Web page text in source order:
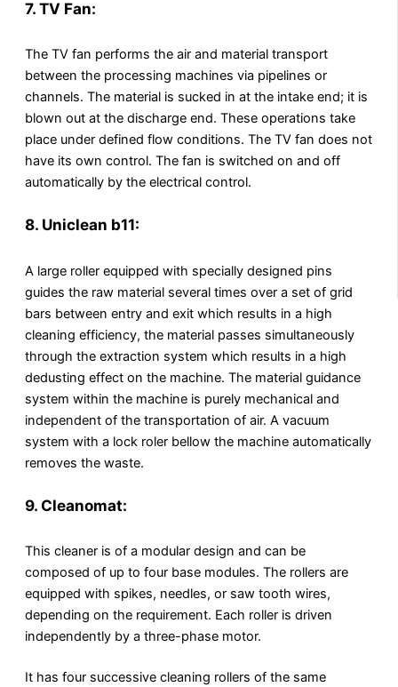
7. TV Fan:
The TV fan performs the air and material transport
between the processing machines via pipelines or
channels. The material is sucked in at the intake end; it is
blown out at the discharge end. These operations take
place under defined flow conditions. The TV fan does not
have its own control. The fan is switched on and off
automatically by the electrical control.
8. Uniclean b11:
A large roller equipped with specially designed pins
guides the raw material several times over a set of grid
bars between entry and exit which results in a high
cleaning efficiency, the material passes simultaneously
through the extraction system which results in a high
dedusting effect on the machine. The material guidance
system within the machine is purely mechanical and
independent of the transportation of air. A vacuum
system with a lock roler bellow the machine automatically
removes the waste.
9. Cleanomat:
This cleaner is of a modular design and can be
composed of up to four base modules. The rollers are
equipped with spikes, needles, or saw tooth wires,
depending on the requirement. Each roller is driven
independently by a three-phase motor.
It has four successive cleaning rollers of the same